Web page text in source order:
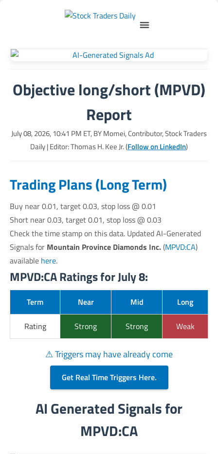
Objective long/short (MPVD)
Report
July 08, 2026, 10:41 PM ET, BYMomei, Contributor, Stock Traders
Daily| Editor: Thomas H. Kee Jr. (Follow on LinkedIn)
Trading Plans (Long Term)
Buy near 0.01, target 0.03, stop loss @ 0.01
Short near 0.03, target 0.01, stop loss @ 0.03
Check the time stamp on this data. Updated AI-Generated
Signals for Mountain Province Diamonds Inc.(MPVD:CA)
available here.
MPVD:CA Ratings for July 8:
Term Near Mid Long
Rating Strong Strong Weak
⚠ Triggers may have already come
Get Real Time Triggers Here.
AI Generated Signals for
MPVD:CA